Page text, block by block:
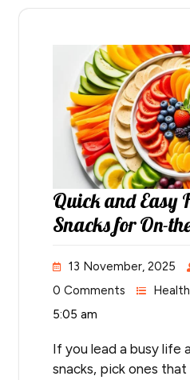
Quick and Easy
Snacks for On-
13 November, 2025
0 Comments
5:05 am
If you lead a busy life
snacks, pick ones